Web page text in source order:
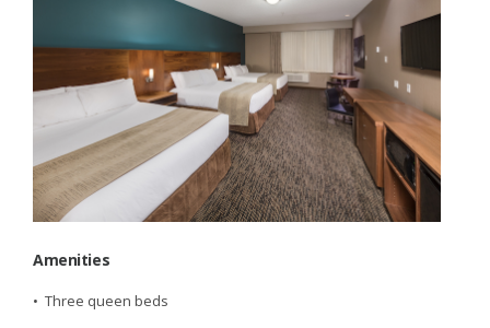
Amenities
• Three queen beds